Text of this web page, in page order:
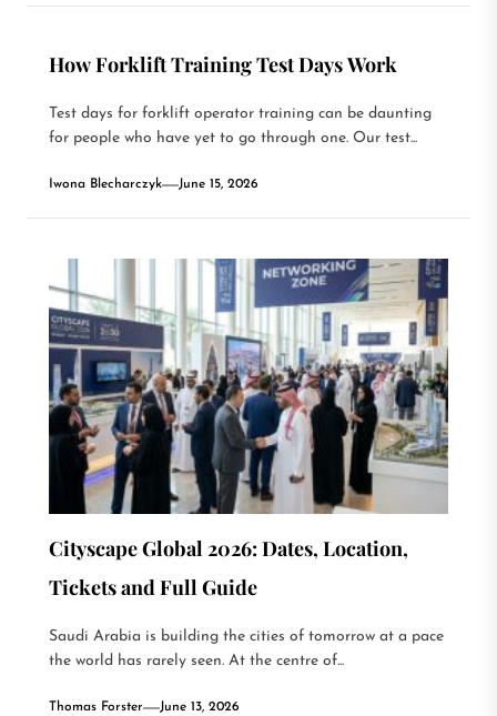
How Forklift Training Test Days Work
Test days for forklift operator training can be daunting
for people who have yet to go through one. Our test...
Iwona Blecharczyk June 15, 2026
Cityscape Global 2026: Dates, Location,
Tickets and Full Guide
Saudi Arabia is building the cities of tomorrow at a pace
the world has rarely seen. At the centre of...
Thomas Forster June 13, 2026